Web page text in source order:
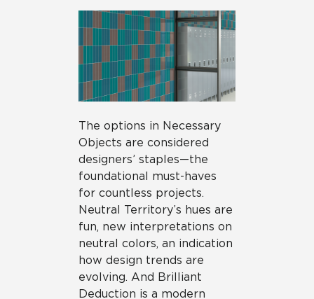
The options in Necessary
Objects are considered
designers’ staples—the
foundational must-haves
for countless projects.
Neutral Territory’s hues are
fun, new interpretations on
neutral colors, an indication
how design trends are
evolving. And Brilliant
Deduction is a modern